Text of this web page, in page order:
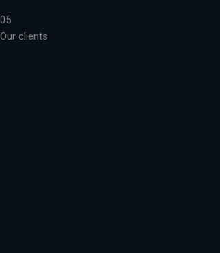
05
Our clients